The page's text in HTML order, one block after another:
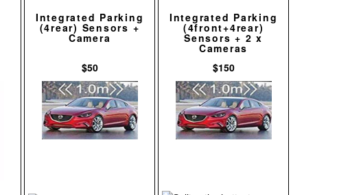
Integrated Parking
(4rear) Sensors +
Camera
$50
Integrated Parking
(4front+4rear)
Sensors + 2 x
Cameras
$150